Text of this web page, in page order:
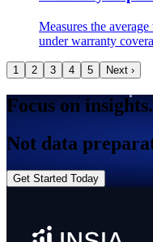
Measures the
under warranty
1 2 3 4 5 Next ›
Focus on insights.
Not data
Get Started Today